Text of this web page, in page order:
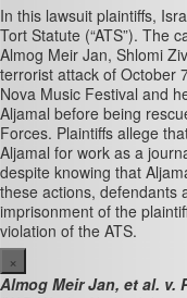
In this lawsuit plaintiffs,
Tort Statute (“ATS”). The
Almog Meir Jan, Shlomi
terrorist attack of October
Nova Music Festival and
Aljamal before being
Forces. Plaintiffs allege
Aljamal for work as a
despite knowing that
these actions, defendants
imprisonment of the
violation of the ATS.
×
Almog Meir Jan, et al. v.